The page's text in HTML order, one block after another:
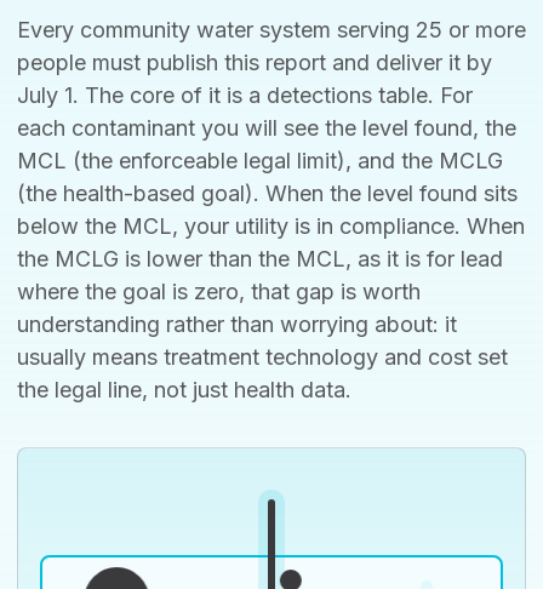
Every community water system serving 25 or more
people must publish this report and deliver it by
July 1. The core of it is a detections table. For
each contaminant you will see the level found, the
MCL (the enforceable legal limit), and the MCLG
(the health-based goal). When the level found sits
below the MCL, your utility is in compliance. When
the MCLG is lower than the MCL, as it is for lead
where the goal is zero, that gap is worth
understanding rather than worrying about: it
usually means treatment technology and cost set
the legal line, not just health data.